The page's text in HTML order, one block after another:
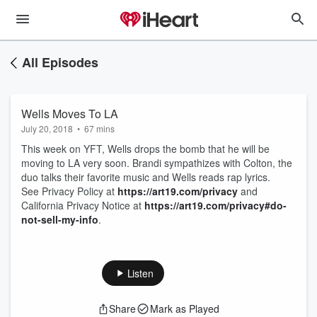
All Episodes
Wells Moves To LA
July 20, 2018 • 67 mins
This week on YFT, Wells drops the bomb that he will be
moving to LA very soon. Brandi sympathizes with Colton, the
duo talks their favorite music and Wells reads rap lyrics.
See Privacy Policy at https://art19.com/privacy and
California Privacy Notice at https://art19.com/privacy#do-
not-sell-my-info.
Listen
Share Mark as Played